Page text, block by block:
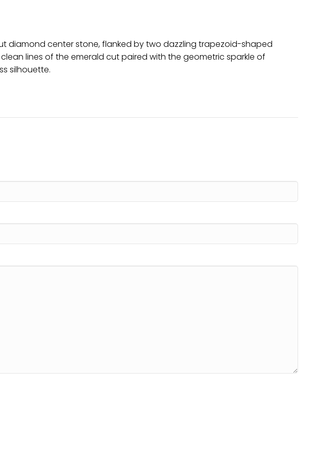
diamond center stone, flanked by two dazzling trapezoid-shaped
lines of the emerald cut paired with the geometric sparkle of
silhouette.